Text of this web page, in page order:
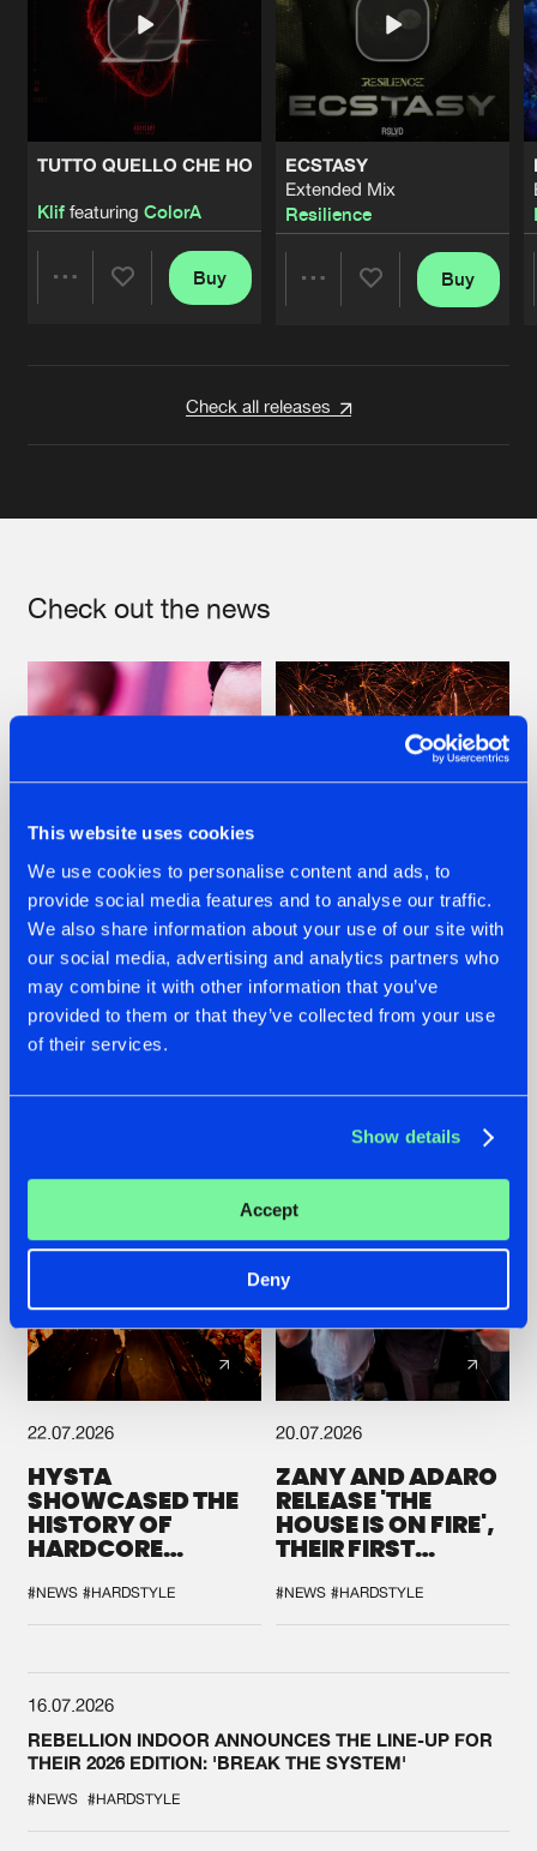
This website uses cookies
We use cookies to personalise content and ads, to
provide social media features and to analyse our traffic.
We also share information about your use of our site with
our social media, advertising and analytics partners who
may combine it with other information that you’ve
provided to them or that they’ve collected from your use
of their services.
Show details
Accept
Deny
TUTTO QUELLO CHE HO
Kliffeaturing ColorA
Buy
ECSTASY
Extended Mix
Resilience
Buy
Check all releases
Check out the news
07.08.2026
TATANKA GOES
BACK TO HIS
ROOTS WITH
'BEYOND TIME'
22.07.2026
FRONTLINER'S HIT
'DISCORECORD'
GETS A FRESH NEW
22.07.2026
HYSTA
SHOWCASED THE
HISTORY OF
HARDCORE
SPOTLIGHT AT
DEFQON.1
#NEWS #HARDSTYLE
20.07.2026
ZANY AND ADARO
RELEASE 'THE
HOUSE IS ON FIRE',
THEIR FIRST
#NEWS #HARDSTYLE
16.07.2026
REBELLION INDOOR ANNOUNCES THE LINE-UP FOR
THEIR 2026 EDITION: 'BREAK THE SYSTEM'
#NEWS #HARDSTYLE